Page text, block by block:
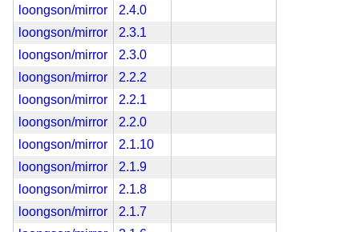
loongson/mirror
2.4.0
loongson/mirror
2.3.1
loongson/mirror
2.3.0
loongson/mirror
2.2.2
loongson/mirror
2.2.1
loongson/mirror
2.2.0
loongson/mirror
2.1.10
loongson/mirror
2.1.9
loongson/mirror
2.1.8
loongson/mirror
2.1.7